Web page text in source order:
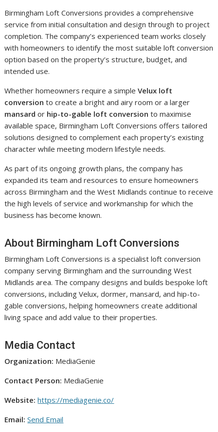
Birmingham Loft Conversions provides a comprehensive
service from initial consultation and design through to project
completion. The company’s experienced team works closely
with homeowners to identify the most suitable loft conversion
option based on the property’s structure, budget, and
intended use.
Whether homeowners require a simpleVelux loft
conversion to create a bright and airy room or a larger
mansard or hip-to-gable loft conversion to maximise
available space, Birmingham Loft Conversions offers tailored
solutions designed to complement each property’s existing
character while meeting modern lifestyle needs.
As part of its ongoing growth plans, the company has
expanded its team and resources to ensure homeowners
across Birmingham and the West Midlands continue to receive
the high levels of service and workmanship for which the
business has become known.
About Birmingham Loft Conversions
Birmingham Loft Conversions is a specialist loft conversion
company serving Birmingham and the surrounding West
Midlands area. The company designs and builds bespoke loft
conversions, including Velux, dormer, mansard, and hip-to-
gable conversions, helping homeowners create additional
living space and add value to their properties.
Media Contact
Organization: MediaGenie
Contact Person: MediaGenie
Website: https://mediagenie.co/
Email: Send Email